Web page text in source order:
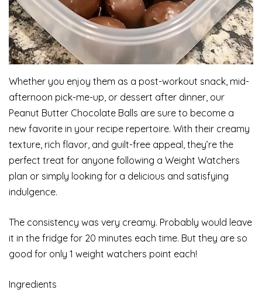
Whether you enjoy them as a post-workout snack, mid-
afternoon pick-me-up, or dessert after dinner, our
Peanut Butter Chocolate Balls are sure to become a
new favorite in your recipe repertoire. With their creamy
texture, rich flavor, and guilt-free appeal, they’re the
perfect treat for anyone following a Weight Watchers
plan or simply looking for a delicious and satisfying
indulgence.
The consistency was very creamy. Probably would leave
it in the fridge for 20 minutes each time. But they are so
good for only 1 weight watchers point each!
Ingredients